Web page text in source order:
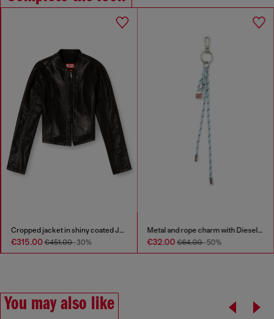
Cropped jacket in shiny coated JoggJeans
€315.00€451.00-30%
Metal and rope charm with Diesel pendant
€32.00€64.00-50%
You may also like